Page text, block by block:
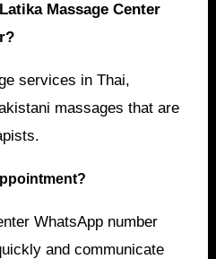
Massage Center
services in Thai,
massages that are
WhatsApp number
and communicate